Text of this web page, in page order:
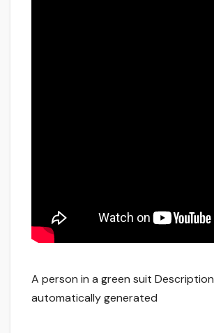
A person in a green suit Description
automatically generated